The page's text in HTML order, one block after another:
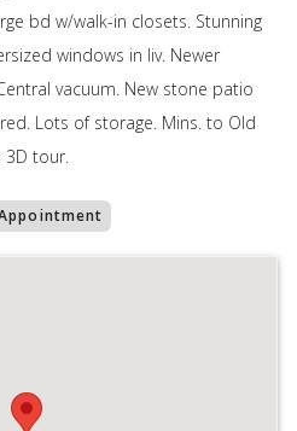
bd w/walk-in closets. Stunning
windows in liv. Newer
vacuum. New stone patio
Lots of storage. Mins. to Old
3D tour.